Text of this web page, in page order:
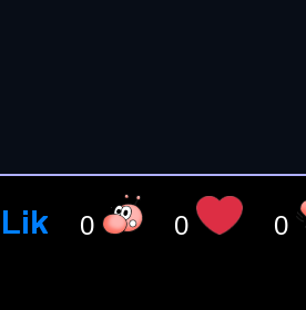
0 0 0